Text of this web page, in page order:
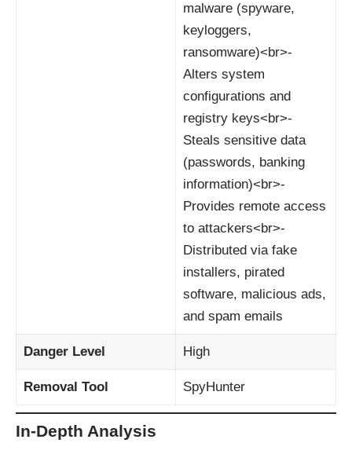
malware (spyware,
keyloggers,
ransomware)<br>-
Alters system
configurations and
registry keys<br>-
Steals sensitive data
(passwords, banking
information)<br>-
Provides remote access
to attackers<br>-
Distributed via fake
installers, pirated
software, malicious ads,
and spam emails
Danger Level High
Removal Tool SpyHunter
In-Depth Analysis